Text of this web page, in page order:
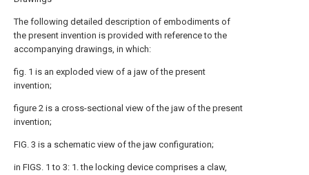
The following detailed description of embodiments of
the present invention is provided with reference to the
accompanying drawings, in which:
fig. 1 is an exploded view of a jaw of the present
invention;
figure 2 is a cross-sectional view of the jaw of the present
invention;
FIG. 3 is a schematic view of the jaw configuration;
in FIGS. 1 to 3: 1. the locking device comprises a claw,